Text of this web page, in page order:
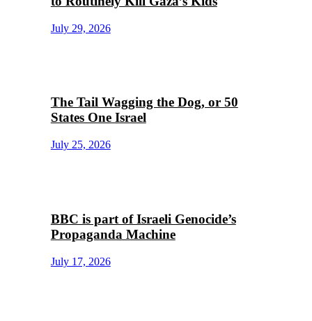
July 29, 2026
The Tail Wagging the Dog, or 50
States One Israel
July 25, 2026
BBC is part of Israeli Genocide’s
Propaganda Machine
July 17, 2026